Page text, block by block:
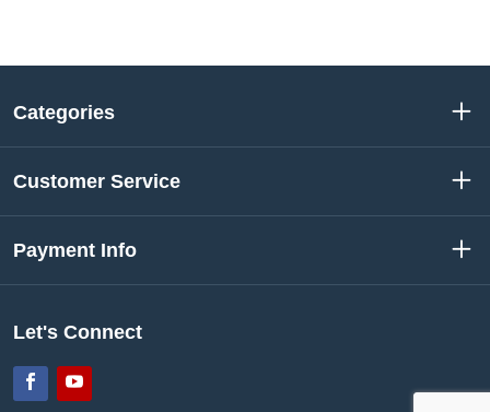
Categories
Customer Service
Payment Info
Let's Connect
FacebookYouTube